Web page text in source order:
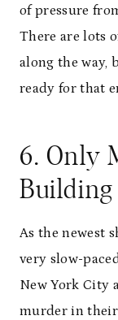
of pressure
There are lots
along the way,
ready for that
6. Only
Building
As the newest
very slow-
New York City
murder in